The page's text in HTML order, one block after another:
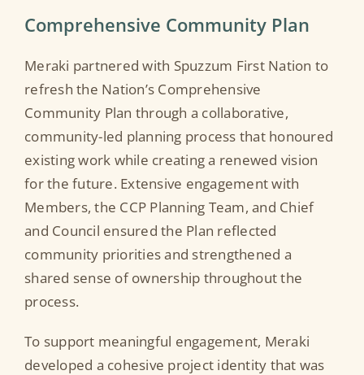
Connect
Comprehensive Community Plan
Meraki partnered with Spuzzum First Nation to
refresh the Nation’s Comprehensive
Community Plan through a collaborative,
community-led planning process that honoured
existing work while creating a renewed vision
for the future. Extensive engagement with
Members, the CCP Planning Team, and Chief
and Council ensured the Plan reflected
community priorities and strengthened a
shared sense of ownership throughout the
process.
To support meaningful engagement, Meraki
developed a cohesive project identity that was